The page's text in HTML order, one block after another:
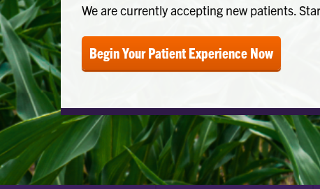
We are currently accepting new patients.
Begin Your Patient Experience Now